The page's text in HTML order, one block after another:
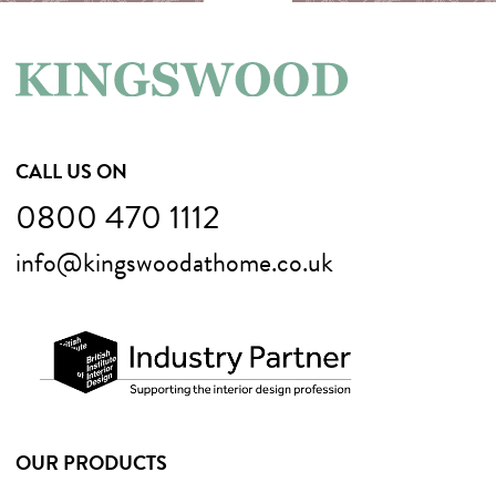
CALL US ON
0800 470 1112
info@kingswoodathome.co.uk
OUR PRODUCTS